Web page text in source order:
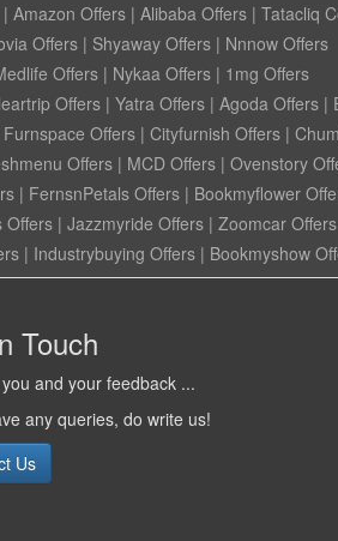
| Amazon Offers | Alibaba Offers | Tatacliq
Offers | Shyaway Offers | Nnnow Offers
Offers | Nykaa Offers | 1mg Offers
Offers | Yatra Offers | Agoda Offers |
Furnspace Offers | Cityfurnish Offers |
Offers | MCD Offers | Ovenstory
| FernsnPetals Offers | Bookmyflower
Offers | Jazzmyride Offers | Zoomcar Offers
| Industrybuying Offers | Bookmyshow
Touch
and your feedback ...
any queries, do write us!
Us